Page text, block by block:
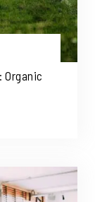
Organic